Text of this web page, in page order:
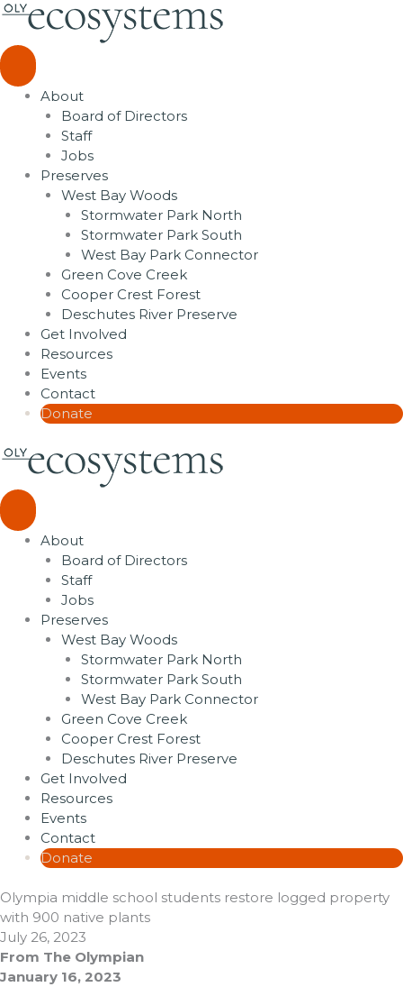
Skip
content
About
Board of Directors
Staff
Jobs
Preserves
West Bay Woods
Stormwater Park North
Stormwater Park South
West Bay Park Connector
Green Cove Creek
Cooper Crest Forest
Deschutes River Preserve
Get Involved
Resources
Events
Contact
Donate
About
Board of Directors
Staff
Jobs
Preserves
West Bay Woods
Stormwater Park North
Stormwater Park South
West Bay Park Connector
Green Cove Creek
Cooper Crest Forest
Deschutes River Preserve
Get Involved
Resources
Events
Contact
Donate
Olympia middle school students restore logged property
with 900 native plants
July 26, 2023
From The Olympian
January 16, 2023